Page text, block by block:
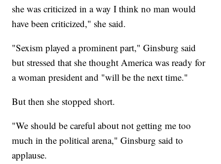
she was criticized in a way I think no man would
have been criticized," she said.
"Sexism played a prominent part," Ginsburg said
but stressed that she thought America was ready for
a woman president and "will be the next time."
But then she stopped short.
"We should be careful about not getting me too
much in the political arena," Ginsburg said to
applause.